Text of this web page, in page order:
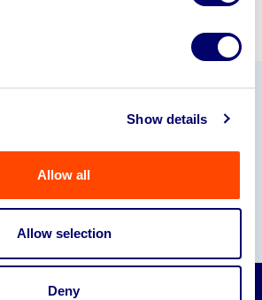
Show details
Allow all
Allow selection
Deny